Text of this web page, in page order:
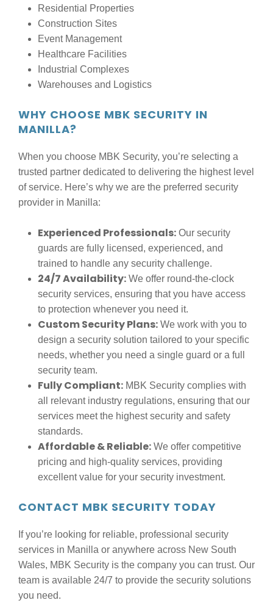
Residential Properties
Construction Sites
Event Management
Healthcare Facilities
Industrial Complexes
Warehouses and Logistics
WHY CHOOSE MBK SECURITY IN
MANILLA?
When you choose MBK Security, you’re selecting a
trusted partner dedicated to delivering the highest level
of service. Here’s why we are the preferred security
provider in Manilla:
Experienced Professionals: Our security
guards are fully licensed, experienced, and
trained to handle any security challenge.
24/7 Availability: We offer round-the-clock
security services, ensuring that you have access
to protection whenever you need it.
Custom Security Plans: We work with you to
design a security solution tailored to your specific
needs, whether you need a single guard or a full
security team.
Fully Compliant: MBK Security complies with
all relevant industry regulations, ensuring that our
services meet the highest security and safety
standards.
Affordable & Reliable: We offer competitive
pricing and high-quality services, providing
excellent value for your security investment.
CONTACT MBK SECURITY TODAY
If you’re looking for reliable, professional security
services in Manilla or anywhere across New South
Wales, MBK Security is the company you can trust. Our
team is available 24/7 to provide the security solutions
you need.